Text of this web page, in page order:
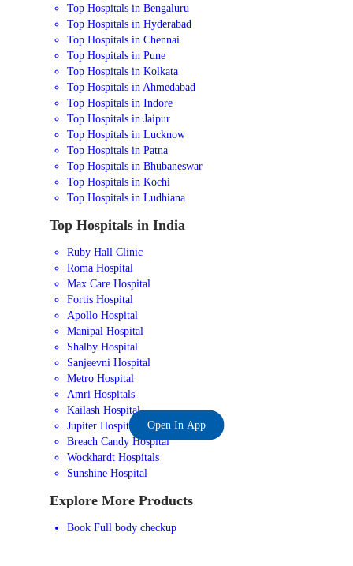
Top Hospitals in Bengaluru
Top Hospitals in Hyderabad
Top Hospitals in Chennai
Top Hospitals in Pune
Top Hospitals in Kolkata
Top Hospitals in Ahmedabad
Top Hospitals in Indore
Top Hospitals in Jaipur
Top Hospitals in Lucknow
Top Hospitals in Patna
Top Hospitals in Bhubaneswar
Top Hospitals in Kochi
Top Hospitals in Ludhiana
Top Hospitals in India
Ruby Hall Clinic
Roma Hospital
Max Care Hospital
Fortis Hospital
Apollo Hospital
Manipal Hospital
Shalby Hospital
Sanjeevni Hospital
Metro Hospital
Amri Hospitals
Kailash Hospital
Jupiter Hospital
Breach Candy Hospital
Wockhardt Hospitals
Sunshine Hospital
Explore More Products
Book Full body checkup
Open In App